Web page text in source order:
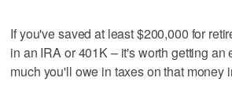
If you've saved at least $200,000 for
in an IRA or 401K – it's worth getting an
much you'll owe in taxes on that money